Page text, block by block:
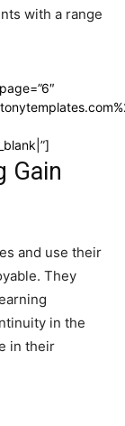
with a range
Gain
and use their
They
in the
in their